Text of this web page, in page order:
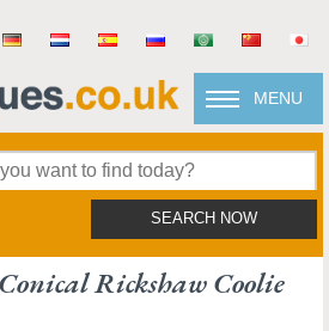
MENU
SEARCH NOW
Rickshaw Coolie